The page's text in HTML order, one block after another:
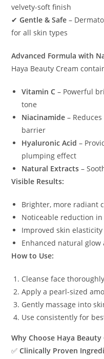
velvety-soft finish
✔Gentle & Safe –
for all skin types
Advanced Formula with
Haya Beauty Cream
Vitamin C – Powerful
tone
Niacinamide –
barrier
Hyaluronic Acid –
plumping effect
Natural Extracts –
Visible Results:
Brighter, more radiant
Noticeable reduction
Improved skin
Enhanced natural
How to Use:
Cleanse face thoroughly
Apply a pearl-sized
Gently massage into
Use consistently for
Why Choose Haya Beauty
✅Clinically Proven